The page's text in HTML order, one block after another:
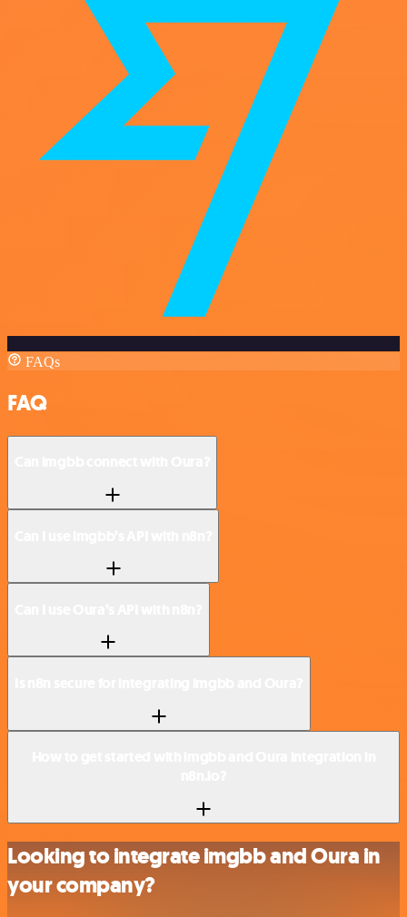
FAQs
FAQ
Looking to integrate imgbb and Oura in
your company?